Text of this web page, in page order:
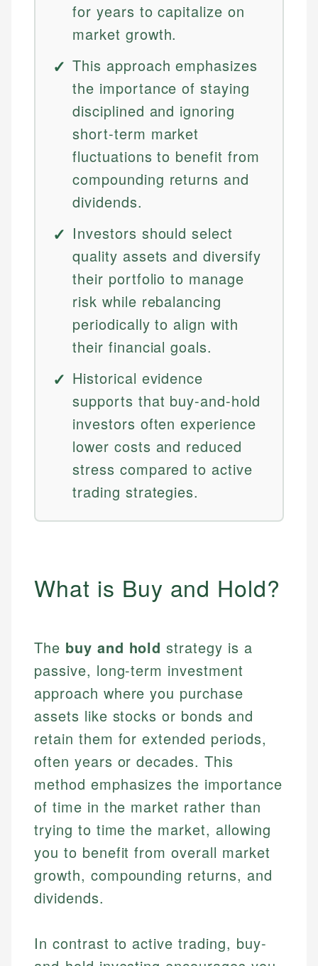
for years to capitalize on
market growth.
This approach emphasizes
the importance of staying
disciplined and ignoring
short-term market
fluctuations to benefit from
compounding returns and
dividends.
Investors should select
quality assets and diversify
their portfolio to manage
risk while rebalancing
periodically to align with
their financial goals.
Historical evidence
supports that buy-and-hold
investors often experience
lower costs and reduced
stress compared to active
trading strategies.
What is Buy and Hold?
The buy and hold strategy is a
passive, long-term investment
approach where you purchase
assets like stocks or bonds and
retain them for extended periods,
often years or decades. This
method emphasizes the importance
of time in the market rather than
trying to time the market, allowing
you to benefit from overall market
growth, compounding returns, and
dividends.
In contrast to active trading, buy-